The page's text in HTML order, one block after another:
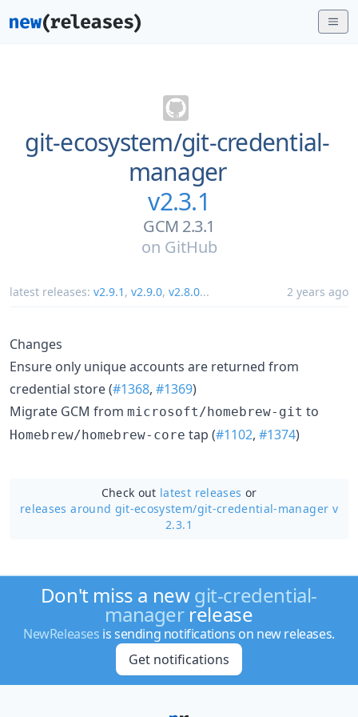
git-ecosystem/git-credential-
manager
v2.3.1
GCM 2.3.1
on GitHub
latest releases: v2.9.1 , v2.9.0, v2.8.0... 2 years ago
Changes
Ensure only unique accounts are returned from
credential store (#1368, #1369)
Migrate GCM from microsoft/homebrew-git to
Homebrew/homebrew-core tap (#1102, #1374)
Check out latest releases or
releases around git-ecosystem/git-credential-manager v
2.3.1
Don't miss a newgit-credential-
managerrelease
NewReleases is sending notifications on new releases.
Get notifications